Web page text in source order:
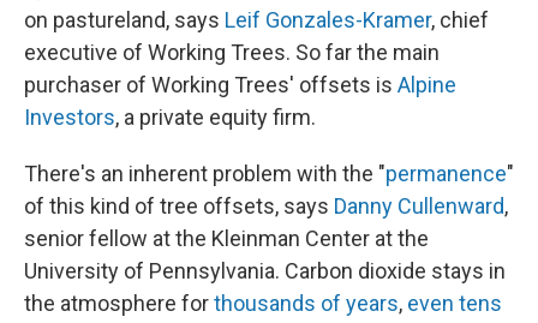
on pastureland, says Leif Gonzales-Kramer, chief
executive of Working Trees. So far the main
purchaser of Working Trees' offsets is Alpine
Investors, a private equity firm.
There's an inherent problem with the "permanence"
of this kind of tree offsets, says Danny Cullenward,
senior fellow at the Kleinman Center at the
University of Pennsylvania. Carbon dioxide stays in
the atmosphere forthousands of years, even tens